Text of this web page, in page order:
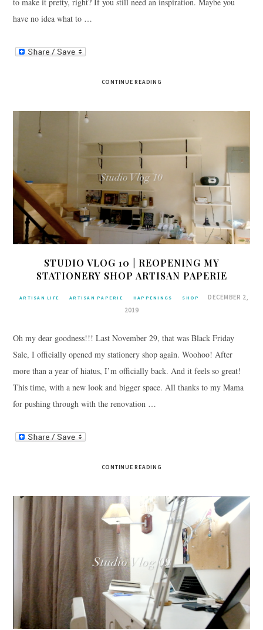
have no idea what to …
CONTINUE READING
STUDIO VLOG 10 | REOPENING MY
STATIONERY SHOP ARTISAN PAPERIE
ARTISAN LIFE ARTISAN PAPERIE HAPPENINGS SHOP
DECEMBER 2,
2019
Oh my dear goodness!!! Last November 29, that was Black Friday
Sale, I officially opened my stationery shop again. Woohoo! After
more than a year of hiatus, I’m officially back. And it feels so great!
This time, with a new look and bigger space. All thanks to my Mama
for pushing through with the renovation …
CONTINUE READING